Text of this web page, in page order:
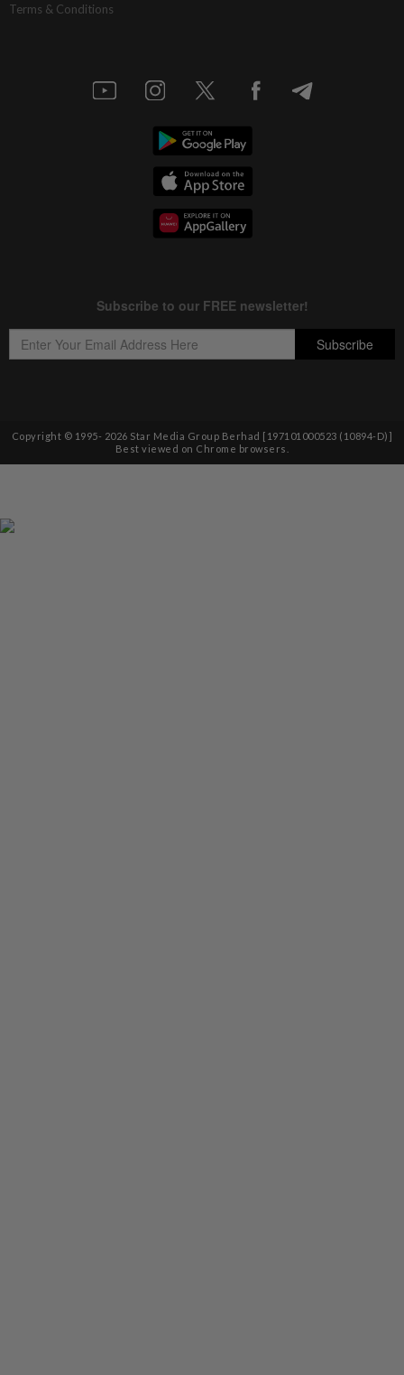
Terms & Conditions
Copyright © 1995- 2026 Star Media Group Berhad [197101000523 (10894-D)]
Best viewed on Chrome browsers.